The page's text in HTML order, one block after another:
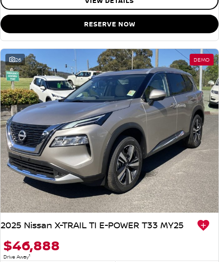
RESERVE NOW
26 DEMO
2025 Nissan X-TRAIL TI E-POWER T33 MY25
$46,888
Drive Away1